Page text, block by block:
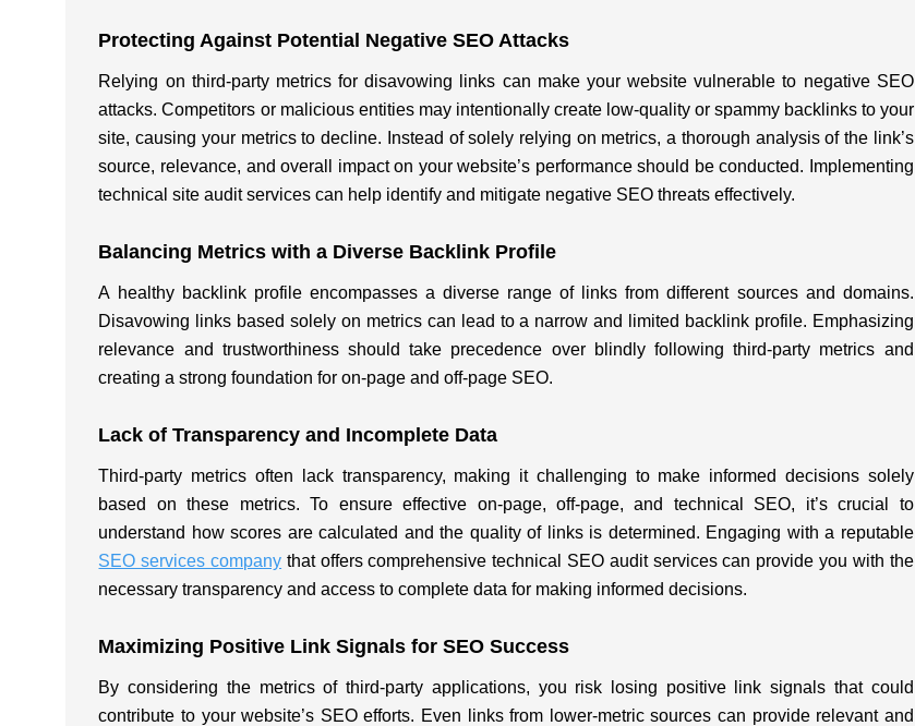
Protecting Against Potential Negative SEO Attacks
Relying on third-party metrics for disavowing links can make your website vulnerable to negative SEO
attacks. Competitors or malicious entities may intentionally create low-quality or spammy backlinks to your
site, causing your metrics to decline. Instead of solely relying on metrics, a thorough analysis of the link’s
source, relevance, and overall impact on your website’s performance should be conducted. Implementing
technical site audit services can help identify and mitigate negative SEO threats effectively.
Balancing Metrics with a Diverse Backlink Profile
A healthy backlink profile encompasses a diverse range of links from different sources and domains.
Disavowing links based solely on metrics can lead to a narrow and limited backlink profile. Emphasizing
relevance and trustworthiness should take precedence over blindly following third-party metrics and
creating a strong foundation for on-page and off-page SEO.
Lack of Transparency and Incomplete Data
Third-party metrics often lack transparency, making it challenging to make informed decisions solely
based on these metrics. To ensure effective on-page, off-page, and technical SEO, it’s crucial to
understand how scores are calculated and the quality of links is determined. Engaging with a reputable
SEO services company that offers comprehensive technical SEO audit services can provide you with the
necessary transparency and access to complete data for making informed decisions.
Maximizing Positive Link Signals for SEO Success
By considering the metrics of third-party applications, you risk losing positive link signals that could
contribute to your website’s SEO efforts. Even links from lower-metric sources can provide relevant and